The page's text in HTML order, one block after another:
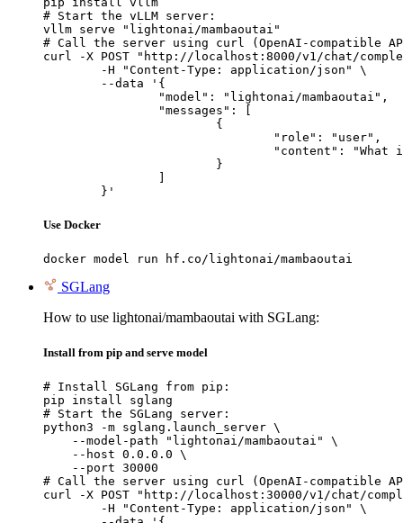
# Start the vLLM server:
vllm serve "lightonai/mambaoutai"
# Call the server using curl (OpenAI-compatible
curl -X POST "http://localhost:8000/v1/chat/
	}'
Use Docker
docker model run hf.co/lightonai/mambaoutai
SGLang
How to use lightonai/mambaoutai with SGLang:
Install from pip and serve model
# Install SGLang from pip:
pip install sglang
# Start the SGLang server:
python3 -m sglang.launch_server \
    --model-path "lightonai/mambaoutai" \
    --host 0.0.0.0 \
    --port 30000
# Call the server using curl (OpenAI-compatible
curl -X POST "http://localhost:30000/v1/chat/